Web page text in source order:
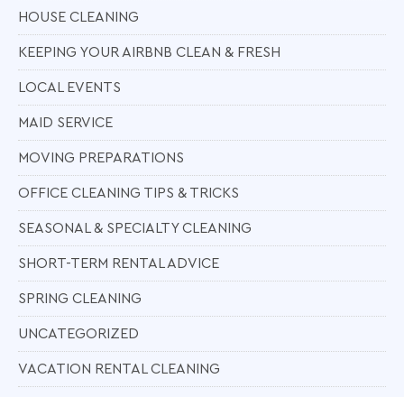
HOUSE CLEANING
KEEPING YOUR AIRBNB CLEAN & FRESH
LOCAL EVENTS
MAID SERVICE
MOVING PREPARATIONS
OFFICE CLEANING TIPS & TRICKS
SEASONAL & SPECIALTY CLEANING
SHORT-TERM RENTAL ADVICE
SPRING CLEANING
UNCATEGORIZED
VACATION RENTAL CLEANING